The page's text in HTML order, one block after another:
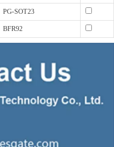
PG-SOT23
BFR92